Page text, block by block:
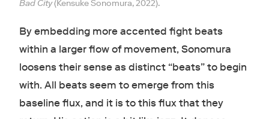
Bad City(Kensuke Sonomura, 2022).
By embedding more accented fight beats
within a larger flow of movement, Sonomura
loosens their sense as distinct “beats” to begin
with. All beats seem to emerge from this
baseline flux, and it is to this flux that they